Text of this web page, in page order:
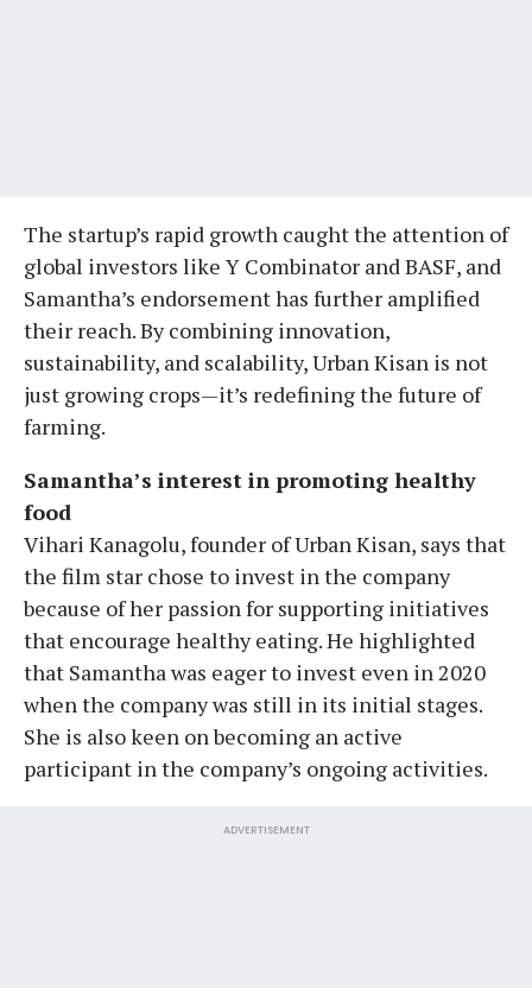
The startup’s rapid growth caught the attention of
global investors like Y Combinator and BASF, and
Samantha’s endorsement has further amplified
their reach. By combining innovation,
sustainability, and scalability, Urban Kisan is not
just growing crops—it’s redefining the future of
farming.
Samantha’s interest in promoting healthy
food
Vihari Kanagolu, founder of Urban Kisan, says that
the film star chose to invest in the company
because of her passion for supporting initiatives
that encourage healthy eating. He highlighted
that Samantha was eager to invest even in 2020
when the company was still in its initial stages.
She is also keen on becoming an active
participant in the company’s ongoing activities.
ADVERTISEMENT